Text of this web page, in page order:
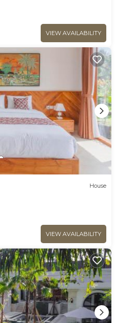
VIEW AVAILABILITY
House
VIEW AVAILABILITY